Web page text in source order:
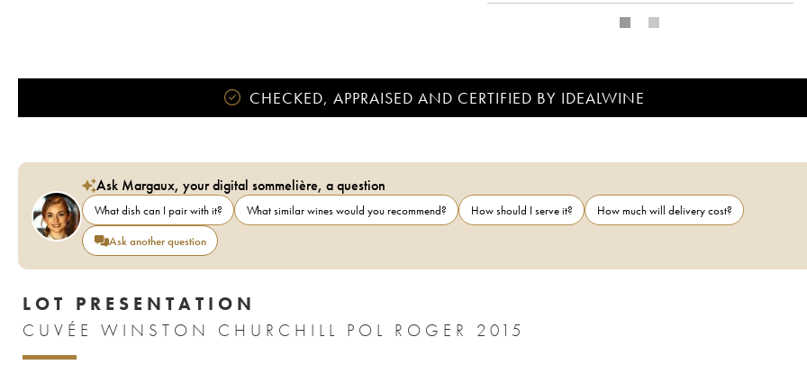
CHECKED, APPRAISED AND CERTIFIED BY IDEALWINE
Ask Margaux, your digital sommelière, a question
What dish can I pair with it? What similar wines would you recommend? How should I serve it?
How much will delivery cost?
Ask another question
LOT PRESENTATION
CUVÉE WINSTON CHURCHILL POL ROGER 2015